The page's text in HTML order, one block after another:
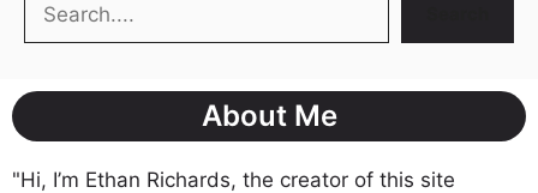
About Me
"Hi, I’m Ethan Richards, the creator of this site